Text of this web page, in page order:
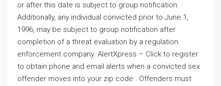
or after this date is subject to group notification.
Additionally, any individual convicted prior to June 1,
1996, may be subject to group notification after
completion of a threat evaluation by a regulation
enforcement company. AlertXpress – Click to register
to obtain phone and email alerts when a convicted sex
offender moves into your zip code . Offenders must